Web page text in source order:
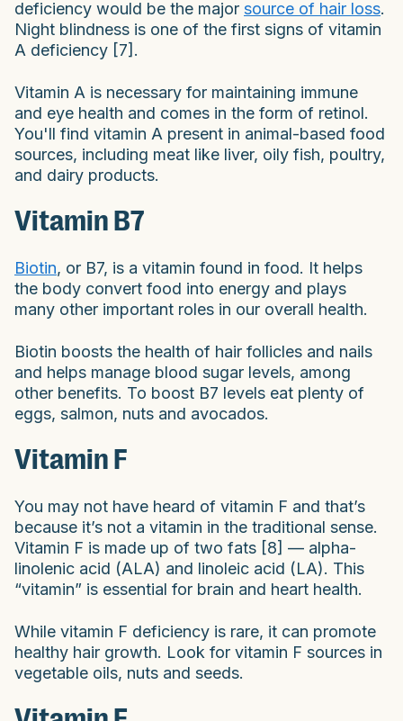
deficiency would be the major source of hair loss.
Night blindness is one of the first signs of vitamin
A deficiency [7].
Vitamin A is necessary for maintaining immune
and eye health and comes in the form of retinol.
You'll find vitamin A present in animal-based food
sources, including meat like liver, oily fish, poultry,
and dairy products.
Vitamin B7
Biotin, or B7, is a vitamin found in food. It helps
the body convert food into energy and plays
many other important roles in our overall health.
Biotin boosts the health of hair follicles and nails
and helps manage blood sugar levels, among
other benefits. To boost B7 levels eat plenty of
eggs, salmon, nuts and avocados.
Vitamin F
You may not have heard of vitamin F and that’s
because it’s not a vitamin in the traditional sense.
Vitamin F is made up of two fats [8] — alpha-
linolenic acid (ALA) and linoleic acid (LA). This
“vitamin” is essential for brain and heart health.
While vitamin F deficiency is rare, it can promote
healthy hair growth. Look for vitamin F sources in
vegetable oils, nuts and seeds.